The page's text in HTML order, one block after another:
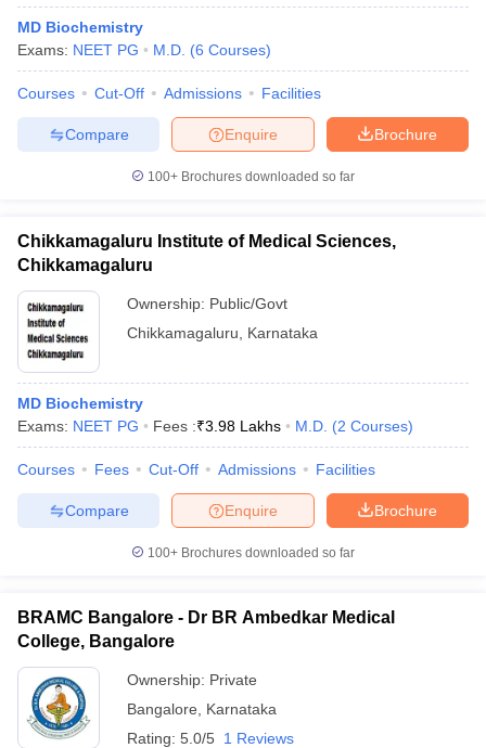
MD Biochemistry
Exams: NEET PG M.D. (6 Courses)
Courses Cut-Off Admissions Facilities
Brochure
Enquire
Compare
100+ Brochures downloaded so far
Chikkamagaluru Institute of Medical Sciences,
Chikkamagaluru
Ownership: Public/Govt
Chikkamagaluru
Karnataka
MD Biochemistry
Exams: NEET PG Fees :₹3.98 Lakhs M.D. (2 Courses)
Courses Fees Cut-Off Admissions Facilities
Brochure
Enquire
Compare
100+ Brochures downloaded so far
BRAMC Bangalore - Dr BR Ambedkar Medical
College, Bangalore
Ownership: Private
Bangalore
Karnataka
Rating: 5.0/5 1 Reviews